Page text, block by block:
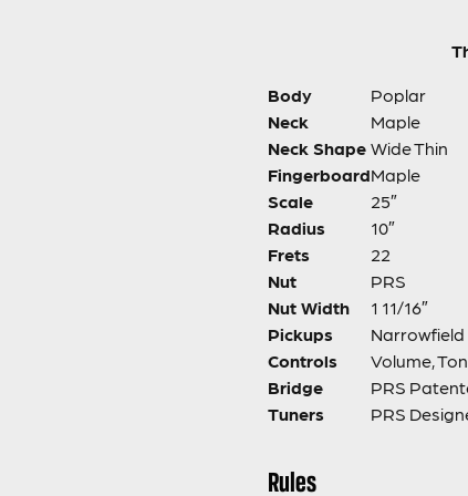
Body
Poplar
Neck
Maple
Neck Shape Wide Thin
FingerboardMaple
Scale
25″
Radius
10″
Frets
22
Nut
PRS
Nut Width
1 11/16″
Pickups
Narrowfield
Controls
Volume,
Bridge
PRS
Tuners
PRS
Rules